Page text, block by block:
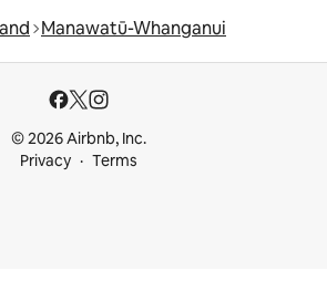
Manawatū-Whanganui
© 2026 Airbnb, Inc.
Privacy
Terms